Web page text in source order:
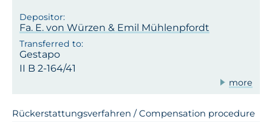
Fa. E. von Würzen & Emil Mühlenpfordt
Gestapo
II B 2-164/41
more
Rückerstattungsverfahren / Compensation procedure